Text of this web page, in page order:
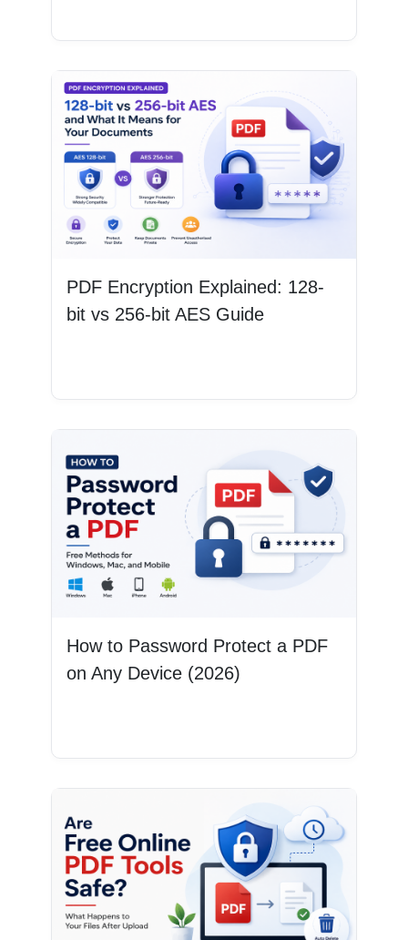
PDF Encryption Explained: 128-
bit vs 256-bit AES Guide
How to Password Protect a PDF
on Any Device (2026)